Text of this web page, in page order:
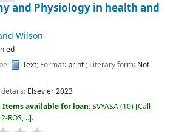
and Physiology in health and
Wilson
ed
Text; Format: print; Literary form: Not
Elsevier2023
Items available for loan:SVYASA(10) Call
ROS, .. .